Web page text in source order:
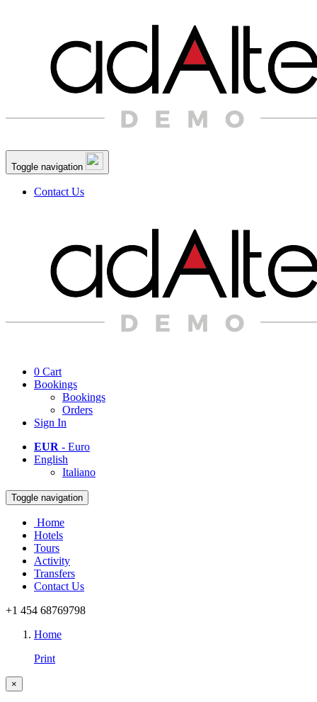
Toggle navigation
Contact Us
0 Cart
Bookings
Bookings
Orders
Sign In
EUR - Euro
English
Italiano
Toggle navigation
Home
Hotels
Tours
Activity
Transfers
Contact Us
+1 454 68769798
Home
Print
×